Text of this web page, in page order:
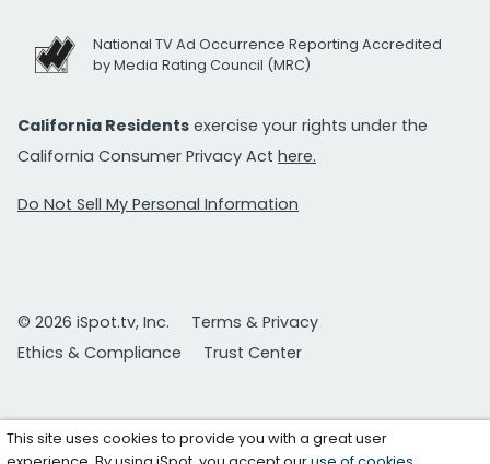
National TV Ad Occurrence Reporting Accredited
by Media Rating Council (MRC)
California Residents exercise your rights under the
California Consumer Privacy Act here.
Do Not Sell My Personal Information
© 2026 iSpot.tv, Inc.
Terms & Privacy
Ethics & Compliance
Trust Center
This site uses cookies to provide you with a great user